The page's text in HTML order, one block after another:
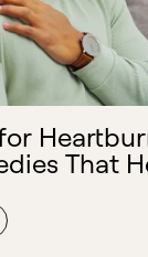
That